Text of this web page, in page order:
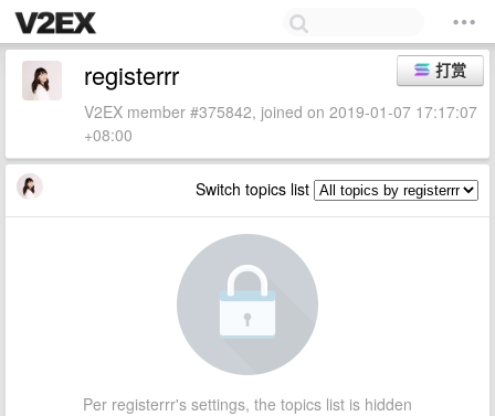
打赏
registerrr
V2EX member #375842, joined on 2019-01-07 17:17:07
+08:00
Switch topics list
Per registerrr's settings, the topics list is hidden